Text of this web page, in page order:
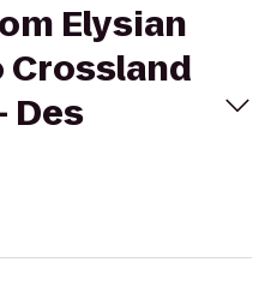
Elysian
Crossland
Des